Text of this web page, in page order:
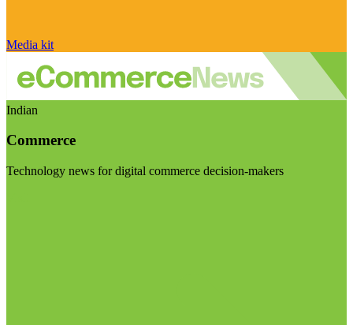
Media kit
Indian
Commerce
Technology news for digital commerce decision-makers